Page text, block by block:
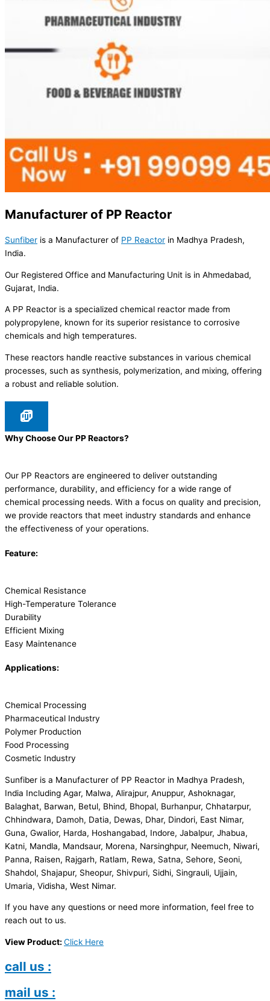
Manufacturer of PP Reactor
Sunfiber is a Manufacturer of PP Reactor in Madhya Pradesh,
India.
Our Registered Office and Manufacturing Unit is in Ahmedabad,
Gujarat, India.
A PP Reactor is a specialized chemical reactor made from
polypropylene, known for its superior resistance to corrosive
chemicals and high temperatures.
These reactors handle reactive substances in various chemical
processes, such as synthesis, polymerization, and mixing, offering
a robust and reliable solution.
Why Choose Our PP Reactors?
Our PP Reactors are engineered to deliver outstanding
performance, durability, and efficiency for a wide range of
chemical processing needs. With a focus on quality and precision,
we provide reactors that meet industry standards and enhance
the effectiveness of your operations.
Feature:
Chemical Resistance
High-Temperature Tolerance
Durability
Efficient Mixing
Easy Maintenance
Applications:
Chemical Processing
Pharmaceutical Industry
Polymer Production
Food Processing
Cosmetic Industry
Sunfiber is a Manufacturer of PP Reactor in Madhya Pradesh,
India Including Agar, Malwa, Alirajpur, Anuppur, Ashoknagar,
Balaghat, Barwan, Betul, Bhind, Bhopal, Burhanpur, Chhatarpur,
Chhindwara, Damoh, Datia, Dewas, Dhar, Dindori, East Nimar,
Guna, Gwalior, Harda, Hoshangabad, Indore, Jabalpur, Jhabua,
Katni, Mandla, Mandsaur, Morena, Narsinghpur, Neemuch, Niwari,
Panna, Raisen, Rajgarh, Ratlam, Rewa, Satna, Sehore, Seoni,
Shahdol, Shajapur, Sheopur, Shivpuri, Sidhi, Singrauli, Ujjain,
Umaria, Vidisha, West Nimar.
If you have any questions or need more information, feel free to
reach out to us.
View Product: Click Here
call us :
mail us :